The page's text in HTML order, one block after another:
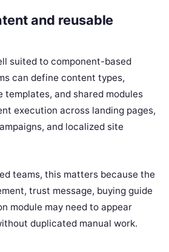
and reusable
suited to component-based
can define content types,
templates, and shared modules
execution across landing pages,
and localized site
teams, this matters because the
trust message, buying guide
module may need to appear
duplicated manual work.